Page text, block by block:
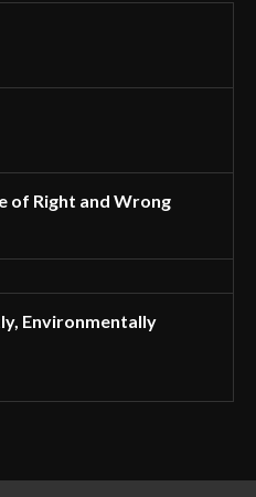
of Right and Wrong
Environmentally